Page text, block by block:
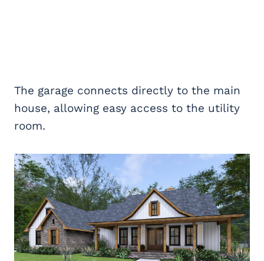
The garage connects directly to the main
house, allowing easy access to the utility
room.